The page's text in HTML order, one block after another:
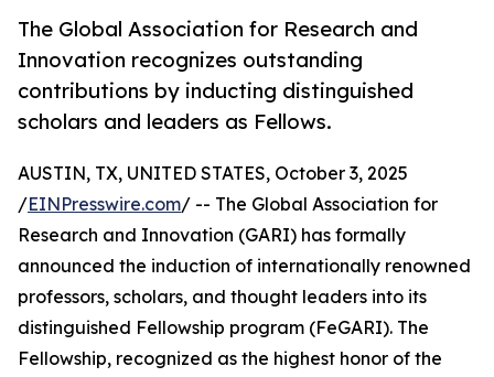
The Global Association for Research and
Innovation recognizes outstanding
contributions by inducting distinguished
scholars and leaders as Fellows.
AUSTIN, TX, UNITED STATES, October 3, 2025
/EINPresswire.com/ -- The Global Association for
Research and Innovation (GARI) has formally
announced the induction of internationally renowned
professors, scholars, and thought leaders into its
distinguished Fellowship program (FeGARI). The
Fellowship, recognized as the highest honor of the